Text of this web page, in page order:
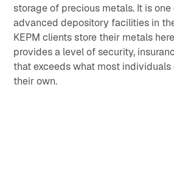
storage of precious metals. It is
advanced depository facilities in
KEPM clients store their metals
provides a level of security,
that exceeds what most individuals
their own.